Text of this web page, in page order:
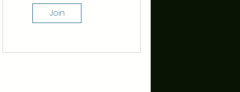
Join